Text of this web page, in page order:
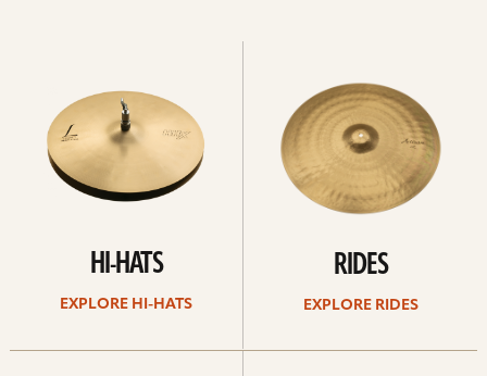
HI-HATS
EXPLORE HI-HATS
RIDES
EXPLORE RIDES